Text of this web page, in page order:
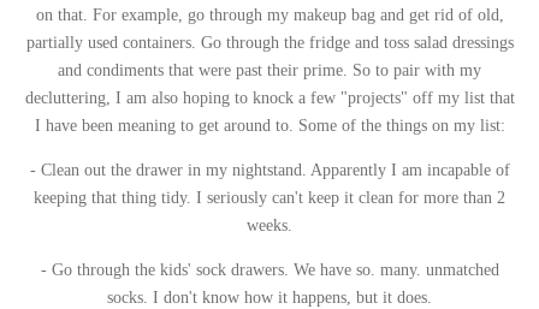
on that. For example, go through my makeup bag and get rid of old,
partially used containers. Go through the fridge and toss salad dressings
and condiments that were past their prime. So to pair with my
decluttering, I am also hoping to knock a few "projects" off my list that
I have been meaning to get around to. Some of the things on my list:
- Clean out the drawer in my nightstand. Apparently I am incapable of
keeping that thing tidy. I seriously can't keep it clean for more than 2
weeks.
- Go through the kids' sock drawers. We have so. many. unmatched
socks. I don't know how it happens, but it does.